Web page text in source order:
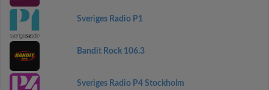
Sveriges Radio P1
Bandit Rock 106.3
Sveriges Radio P4 Stockholm